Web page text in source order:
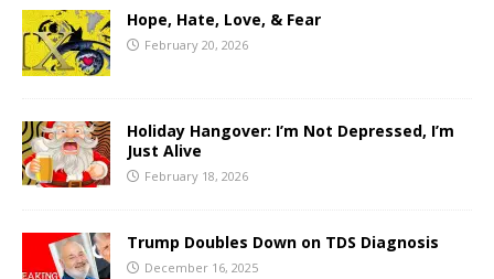
Hope, Hate, Love, & Fear
February 20, 2026
Holiday Hangover: I’m Not Depressed, I’m
Just Alive
February 18, 2026
Trump Doubles Down on TDS Diagnosis
December 16, 2025